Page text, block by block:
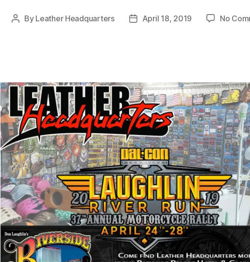
Post
By Leather Headquarters
PostApril 18, 2019 No